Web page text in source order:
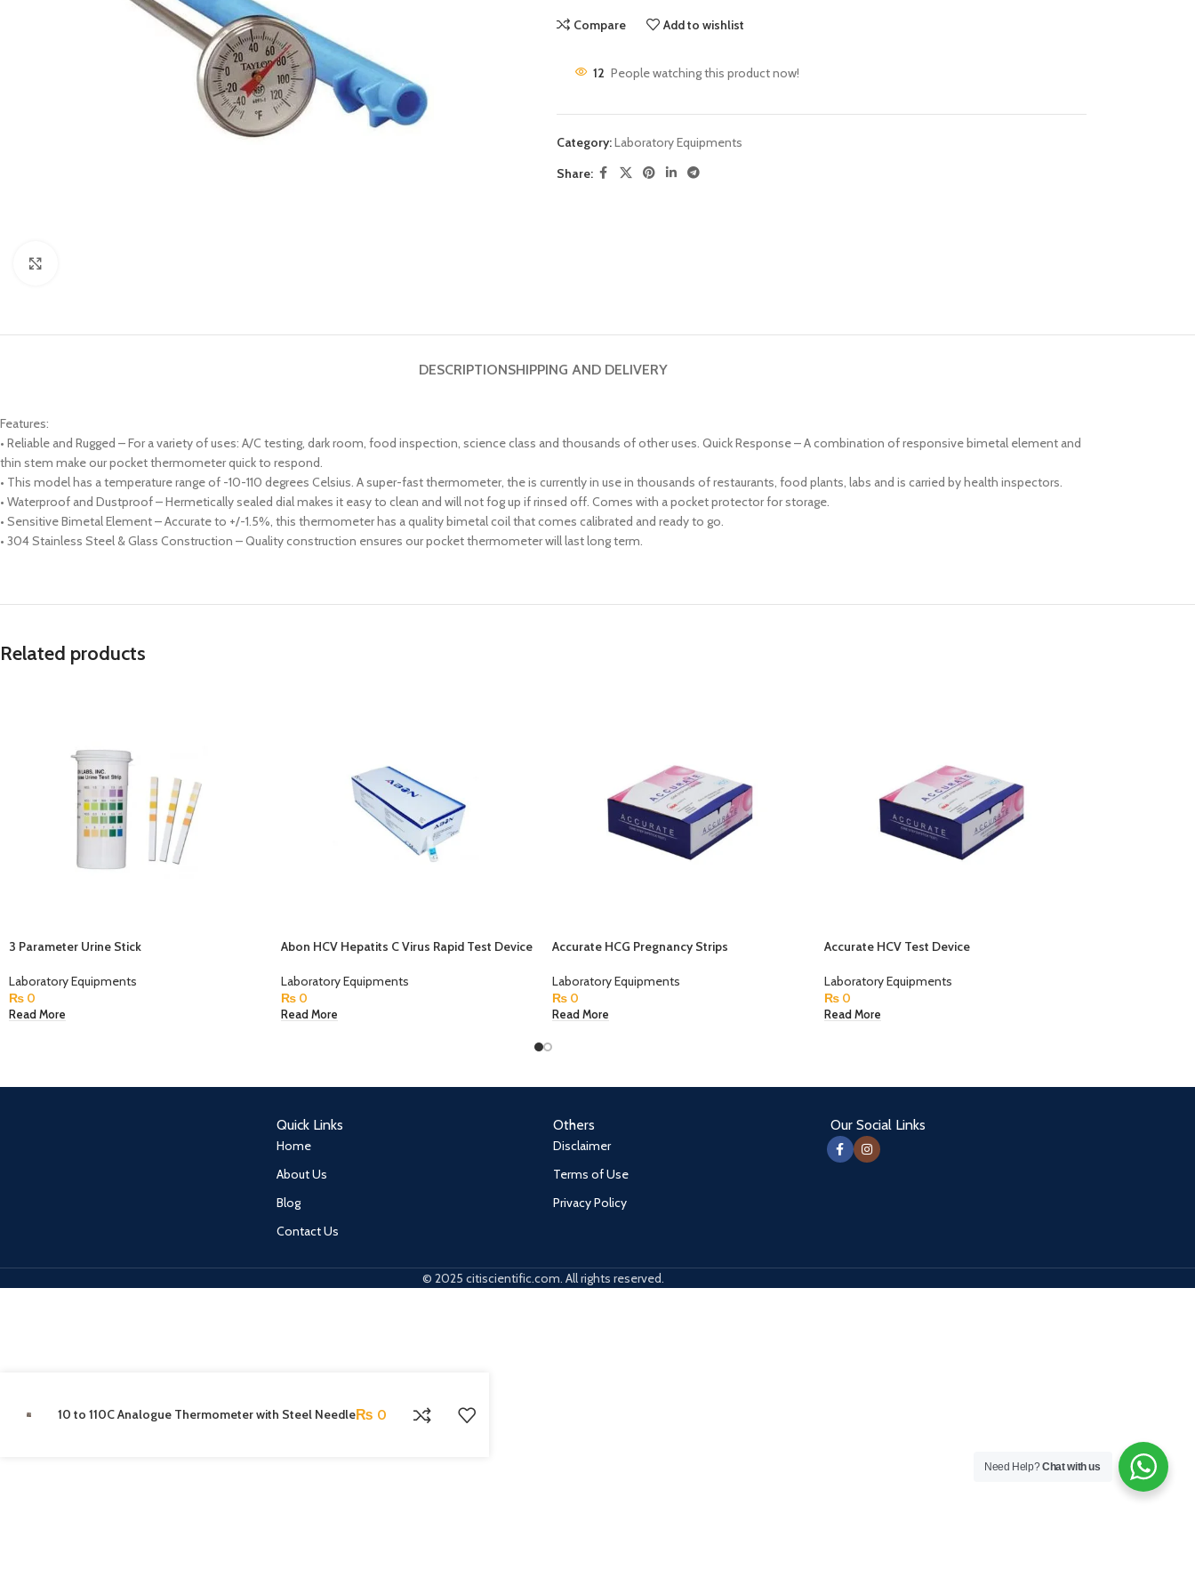
Compare Add to wishlist
12 People watching this product now!
Category:Laboratory Equipments
Share:
DESCRIPTIONSHIPPING AND DELIVERY
Features:
• Reliable and Rugged – For a variety of uses: A/C testing, dark room, food inspection, science class and thousands of other uses. Quick Response – A combination of responsive bimetal element and
thin stem make our pocket thermometer quick to respond.
• This model has a temperature range of -10-110 degrees Celsius. A super-fast thermometer, the is currently in use in thousands of restaurants, food plants, labs and is carried by health inspectors.
• Waterproof and Dustproof – Hermetically sealed dial makes it easy to clean and will not fog up if rinsed off. Comes with a pocket protector for storage.
• Sensitive Bimetal Element – Accurate to +/-1.5%, this thermometer has a quality bimetal coil that comes calibrated and ready to go.
• 304 Stainless Steel & Glass Construction – Quality construction ensures our pocket thermometer will last long term.
Related products
3 Parameter Urine Stick
Laboratory Equipments
₨ 0
Read More
Abon HCV Hepatits C Virus Rapid Test Device
Laboratory Equipments
₨0
Read More
Accurate HCG Pregnancy Strips
Laboratory Equipments
₨ 0
Read More
Accurate HCV Test Device
Laboratory Equipments
₨0
Read More
Quick Links
Home
About Us
Blog
Contact Us
Others
Disclaimer
Terms of Use
Privacy Policy
Our Social Links
© 2025 citiscientific.com. All rights reserved.
10 to 110C Analogue Thermometer with Steel Needle₨ 0
Need Help?Chat with us